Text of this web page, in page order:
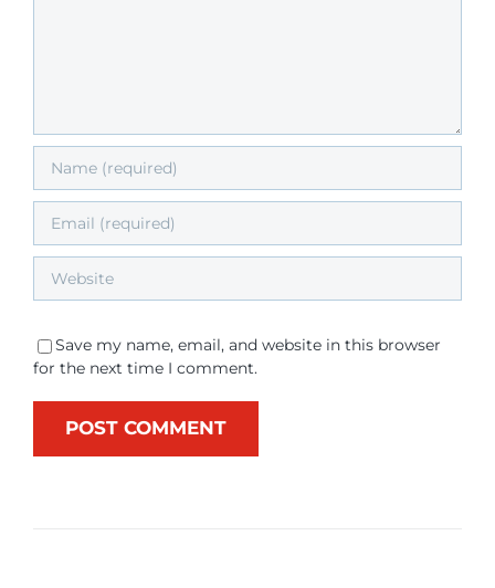
Save my name, email, and website in this browser
for the next time I comment.